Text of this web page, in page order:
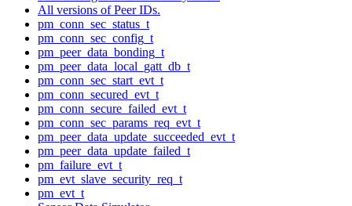
All versions of Peer IDs.
pm_conn_sec_status_t
pm_conn_sec_config_t
pm_peer_data_bonding_t
pm_peer_data_local_gatt_db_t
pm_conn_sec_start_evt_t
pm_conn_secured_evt_t
pm_conn_secure_failed_evt_t
pm_conn_sec_params_req_evt_t
pm_peer_data_update_succeeded_evt_t
pm_peer_data_update_failed_t
pm_failure_evt_t
pm_evt_slave_security_req_t
pm_evt_t